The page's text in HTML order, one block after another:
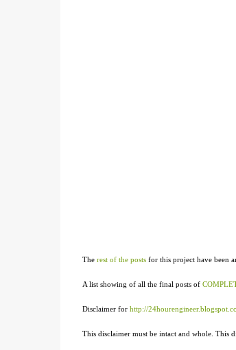
The rest of the postsfor this project have been
A list showing of all the final posts of
Disclaimer for http://
This disclaimer must be intact and whole. This